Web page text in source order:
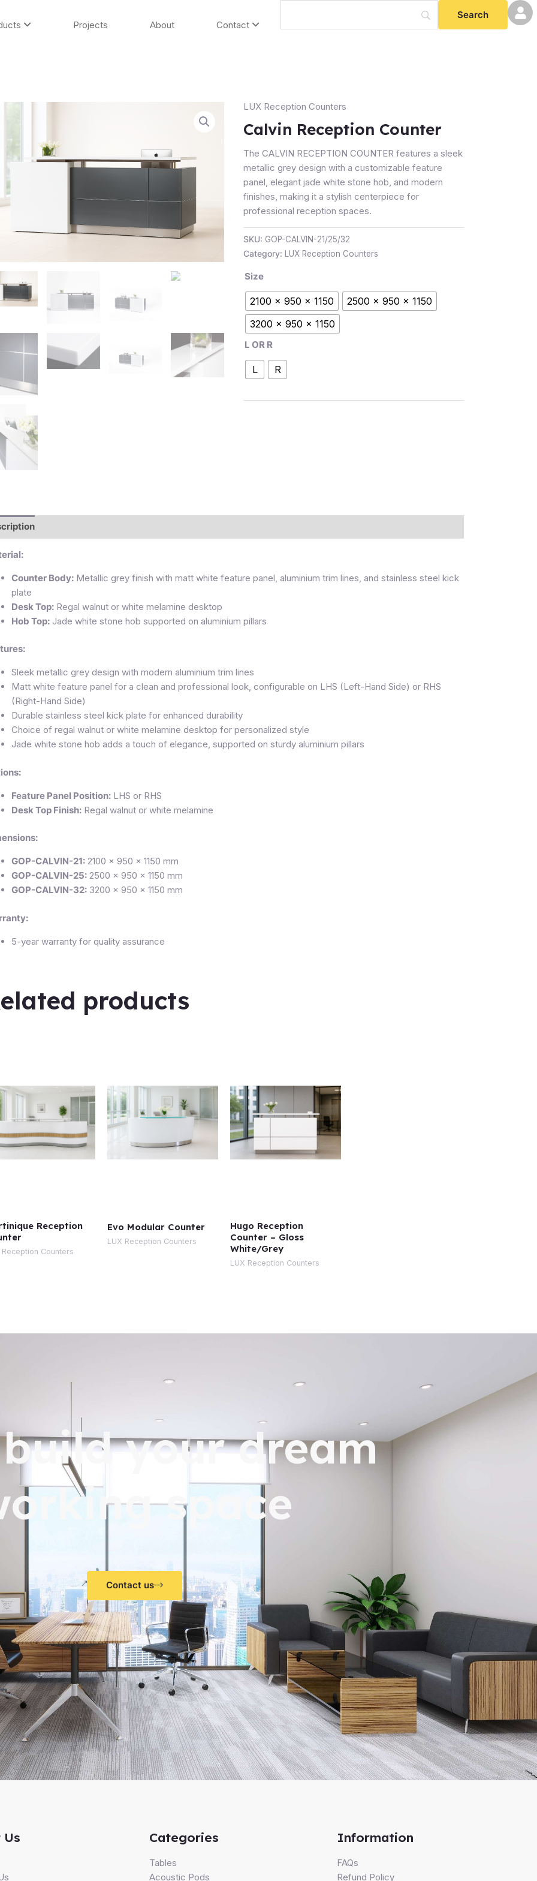
Projects About Contact
LUX Reception Counters
Calvin Reception Counter
The CALVIN RECEPTION COUNTER features a sleek
metallic grey design with a customizable feature
panel, elegant jade white stone hob, and modern
finishes, making it a stylish centerpiece for
professional reception spaces.
SKU: GOP-CALVIN-21/25/32
Category:
LUX Reception Counters
Size
2100 x 950 x 1150
2500 x 950 x 1150
3200 x 950 x 1150
L OR R
L R
Calvin
Reception
Counter
quantity
Counter Body: Metallic grey finish with matt white feature panel, aluminium trim lines, and stainless steel kick
plate
Desk Top: Regal walnut or white melamine desktop
Hob Top: Jade white stone hob supported on aluminium pillars
Sleek metallic grey design with modern aluminium trim lines
Matt white feature panel for a clean and professional look, configurable on LHS (Left-Hand Side) or RHS
(Right-Hand Side)
Durable stainless steel kick plate for enhanced durability
Choice of regal walnut or white melamine desktop for personalized style
Jade white stone hob adds a touch of elegance, supported on sturdy aluminium pillars
Feature Panel Position: LHS or RHS
Desk Top Finish: Regal walnut or white melamine
GOP-CALVIN-21: 2100 × 950 × 1150 mm
GOP-CALVIN-25: 2500 × 950 × 1150 mm
GOP-CALVIN-32: 3200 × 950 × 1150 mm
5-year warranty for quality assurance
products
Reception
Reception Counters
Evo Modular Counter
LUX Reception Counters
Hugo Reception
Counter – Gloss
White/Grey
LUX Reception Counters
your dream
space
Contact us
Categories
Tables
Acoustic Pods
Information
FAQs
Refund Policy